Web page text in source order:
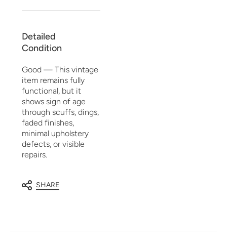
Detailed
Condition
Good — This vintage
item remains fully
functional, but it
shows sign of age
through scuffs, dings,
faded finishes,
minimal upholstery
defects, or visible
repairs.
SHARE